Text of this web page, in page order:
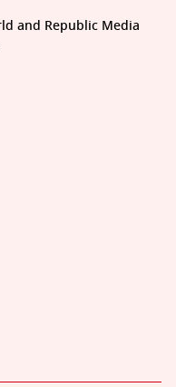
and Republic Media